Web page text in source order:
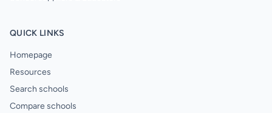
QUICK LINKS
Homepage
Resources
Search schools
Compare schools